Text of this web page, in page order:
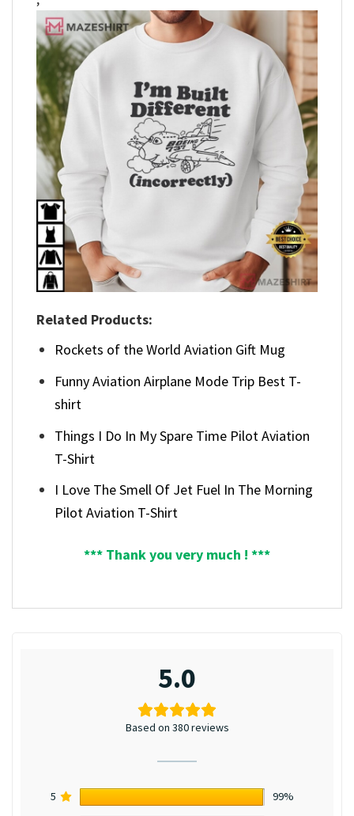
Related Products:
Rockets of the World Aviation Gift Mug
Funny Aviation Airplane Mode Trip Best T-
shirt
Things I Do In My Spare Time Pilot Aviation
T-Shirt
I Love The Smell Of Jet Fuel In The Morning
Pilot Aviation T-Shirt
*** Thank you very much ! ***
5.0
Based on 380 reviews
5
99%